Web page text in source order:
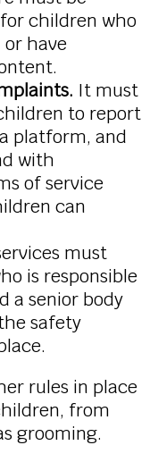
children who
have
It must
to report
platform, and
with
of service
can
must
is responsible
a senior body
safety
rules in place
from
grooming.